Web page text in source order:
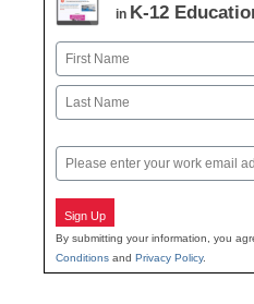
in K-12
Name
First
Email
Sign Up
By submitting your information, you
Conditions and Privacy Policy.